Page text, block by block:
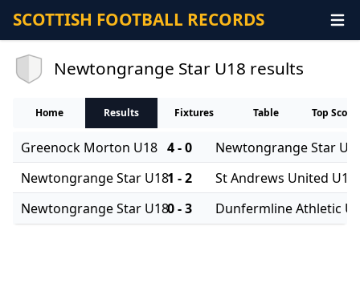
SCOTTISH FOOTBALL RECORDS
Newtongrange Star U18 results
Home Results Fixtures Table Top
Greenock Morton U18 4 - 0
Newtongrange Star
Newtongrange Star U181 - 2
St Andrews United U18
Newtongrange Star U180 - 3 Dunfermline Athletic